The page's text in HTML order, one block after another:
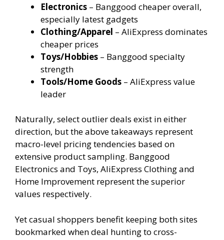
Electronics – Banggood cheaper overall,
especially latest gadgets
Clothing/Apparel – AliExpress dominates
cheaper prices
Toys/Hobbies – Banggood specialty
strength
Tools/Home Goods – AliExpress value
leader
Naturally, select outlier deals exist in either
direction, but the above takeaways represent
macro-level pricing tendencies based on
extensive product sampling. Banggood
Electronics and Toys, AliExpress Clothing and
Home Improvement represent the superior
values respectively.
Yet casual shoppers benefit keeping both sites
bookmarked when deal hunting to cross-